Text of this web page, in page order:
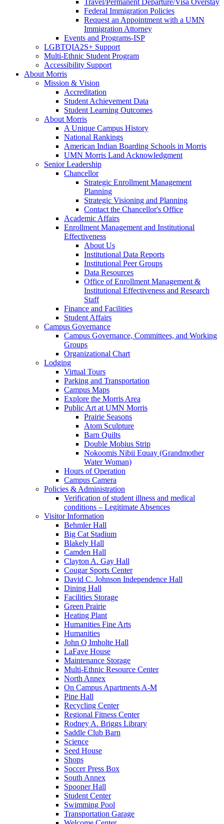
Federal Immigration Policies
Request an Appointment with a UMN
Immigration Attorney
Events and Programs-ISP
LGBTQIA2S+ Support
Multi-Ethnic Student Program
Accessibility Support
About Morris
Mission & Vision
Accreditation
Student Achievement Data
Student Learning Outcomes
About Morris
A Unique Campus History
National Rankings
American Indian Boarding Schools in Morris
UMN Morris Land Acknowledgment
Senior Leadership
Chancellor
Strategic Enrollment Management
Planning
Strategic Visioning and Planning
Contact the Chancellor's Office
Academic Affairs
Enrollment Management and Institutional
Effectiveness
About Us
Institutional Data Reports
Institutional Peer Groups
Data Resources
Office of Enrollment Management &
Institutional Effectiveness and Research
Staff
Finance and Facilities
Student Affairs
Campus Governance
Campus Governance, Committees, and Working
Groups
Organizational Chart
Lodging
Virtual Tours
Parking and Transportation
Campus Maps
Explore the Morris Area
Public Art at UMN Morris
Prairie Seasons
Atom Sculpture
Barn Quilts
Double Mobius Strip
Nokoomis Nibii Equay (Grandmother
Water Woman)
Hours of Operation
Campus Camera
Policies & Administration
Verification of student illness and medical
conditions – Legitimate Absences
Visitor Information
Behmler Hall
Big Cat Stadium
Blakely Hall
Camden Hall
Clayton A. Gay Hall
Cougar Sports Center
David C. Johnson Independence Hall
Dining Hall
Facilities Storage
Green Prairie
Heating Plant
Humanities Fine Arts
Humanities
John Q Imholte Hall
LaFave House
Maintenance Storage
Multi-Ethnic Resource Center
North Annex
On Campus Apartments A-M
Pine Hall
Recycling Center
Regional Fitness Center
Rodney A. Briggs Library
Saddle Club Barn
Science
Seed House
Shops
Soccer Press Box
South Annex
Spooner Hall
Student Center
Swimming Pool
Transportation Garage